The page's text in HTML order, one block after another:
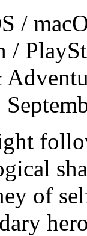
/
/
of